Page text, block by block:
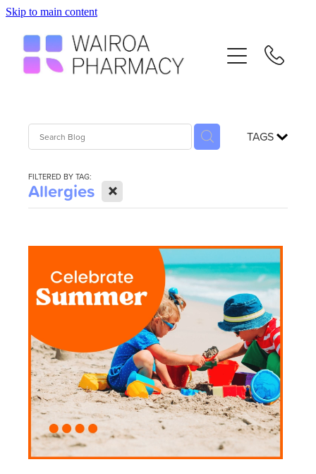
Skip to main content
TAGS
FILTERED BY TAG:
Allergies X
Services
Repeats
Contact
Blog